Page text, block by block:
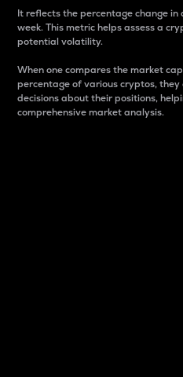
It reflects the percentage change
week. This metric helps assess a
potential volatility.
When one compares the market
percentage of various cryptos, they
decisions about their positions,
comprehensive market analysis.